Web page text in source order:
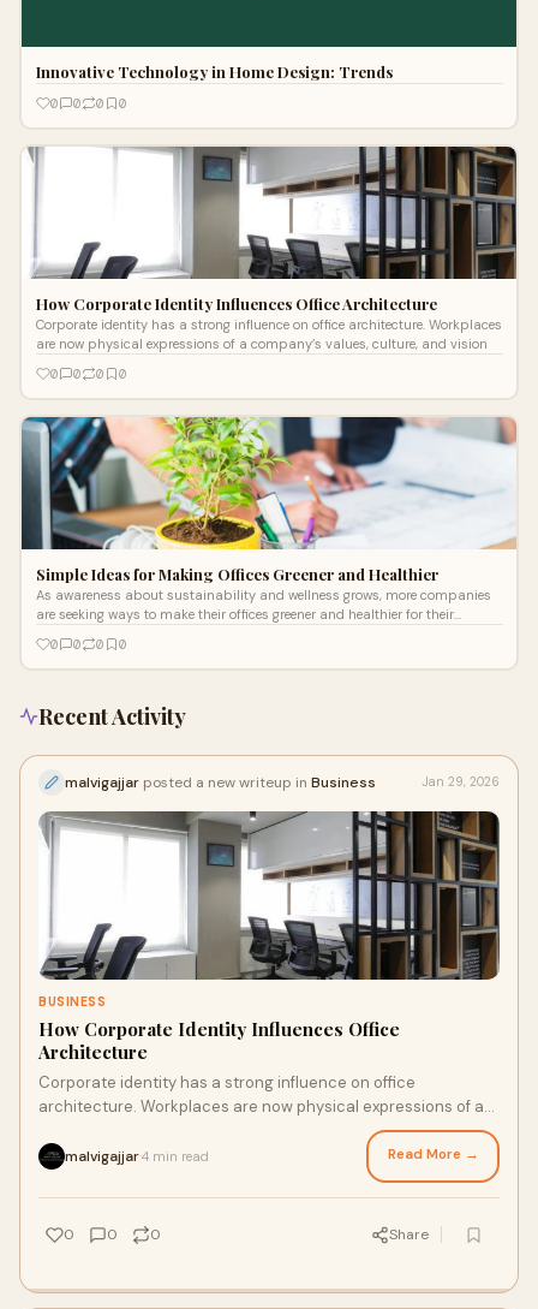
Innovative Technology in Home Design: Trends
0 0 0 0
How Corporate Identity Influences Office Architecture
Corporate identity has a strong influence on office architecture. Workplaces
are now physical expressions of a company’s values, culture, and vision
0
0 0 0
Simple Ideas for Making Offices Greener and Healthier
As awareness about sustainability and wellness grows, more companies
are seeking ways to make their offices greener and healthier for their
0 0 0 0
Recent Activity
malvigajjar posted a new writeup in Business Jan 29, 2026
BUSINESS
How Corporate Identity Influences Office
Architecture
Corporate identity has a strong influence on office
architecture. Workplaces are now physical expressions of a
malvigajjar4 min read Read More →
0 0 0 Share